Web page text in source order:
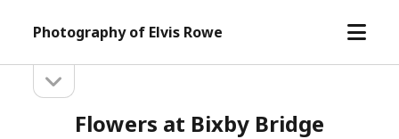
Photography of Elvis Rowe
open
Sidebarsidebar
Flowers at Bixby Bridge